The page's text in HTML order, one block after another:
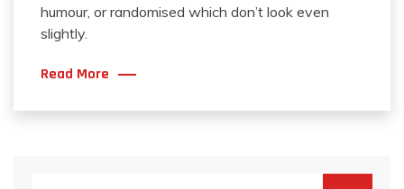
humour, or randomised which don’t look even
slightly.
Read More